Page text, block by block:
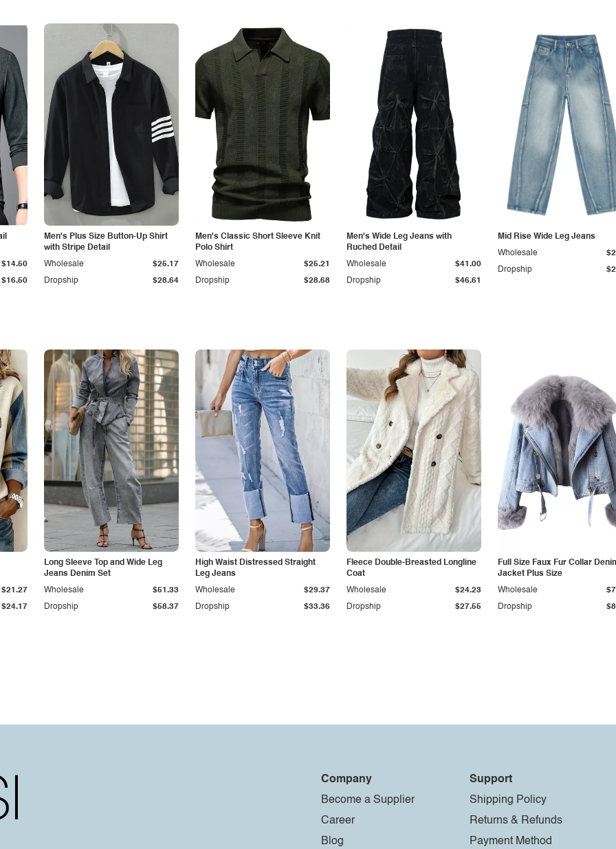
$16.50
$14.50
Men's Plus Size Button-Up Shirt
with Stripe Detail
Dropship $28.64
Wholesale $25.17
Men's Classic Short Sleeve Knit
Polo Shirt
Dropship $28.68
Wholesale $25.21
Men's Wide Leg Jeans with
Ruched Detail
Dropship $46.61
Wholesale $41.00
Mid Rise Wide Leg Jeans
Dropship
Wholesale
$24.17
$21.27
Long Sleeve Top and Wide Leg
Jeans Denim Set
Dropship $58.37
Wholesale $51.33
High Waist Distressed Straight
Leg Jeans
Dropship $33.36
Wholesale $29.37
Fleece Double-Breasted Longline
Coat
Dropship $27.55
Wholesale $24.23
Full Size Faux Fur Collar
Jacket Plus Size
Dropship
Wholesale
Company
Become a Supplier
Career
Blog
Support
Shipping Policy
Returns & Refunds
Payment Method